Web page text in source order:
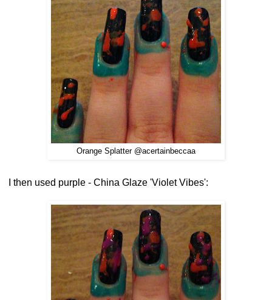
Orange Splatter @acertainbeccaa
I then used purple - China Glaze 'Violet Vibes':